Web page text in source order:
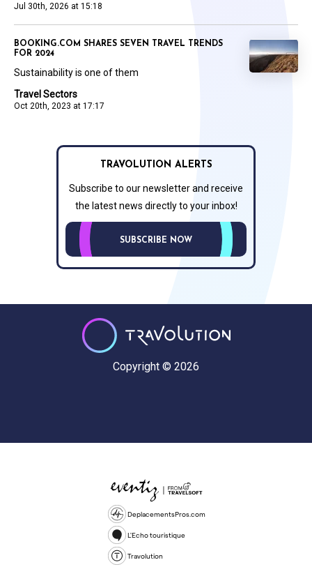
Jul 30th, 2026 at 15:18
Travel Sectors
Oct 20th, 2023 at 17:17
BOOKING.COM SHARES SEVEN TRAVEL TRENDS
FOR 2024
Sustainability is one of them
TRAVOLUTION ALERTS
Subscribe to our newsletter and receive
the latest news directly to your inbox!
SUBSCRIBE NOW
Copyright © 2026
DeplacementsPros.com
L'Echo touristique
Travolution